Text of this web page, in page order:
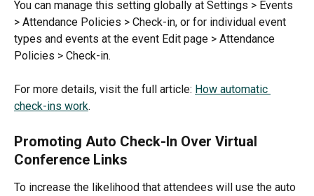
You can manage this setting globally at Settings > Events
> Attendance Policies > Check-in, or for individual event
types and events at the event Edit page > Attendance
Policies > Check-in.
For more details, visit the full article: How automatic
check-ins work.
Promoting Auto Check-In Over Virtual
Conference Links
To increase the likelihood that attendees will use the auto